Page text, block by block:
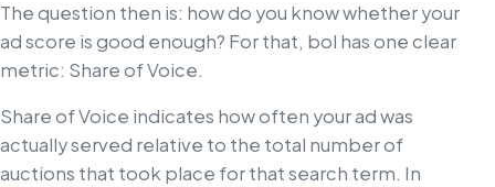
The question then is: how do you know whether your
ad score is good enough? For that, bol has one clear
metric: Share of Voice.
Share of Voice indicates how often your ad was
actually served relative to the total number of
auctions that took place for that search term. In